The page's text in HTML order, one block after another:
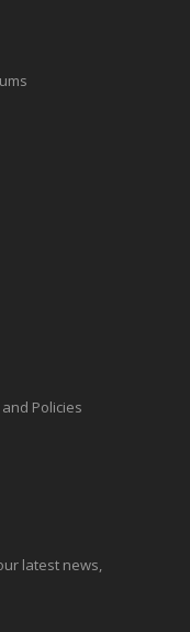
Policies
latest news,